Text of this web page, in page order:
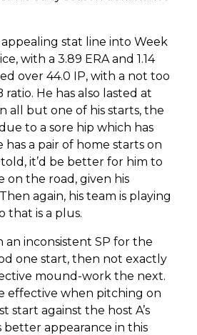
stat line into Week
with a 3.89 ERA and 1.14
over 44.0 IP, with a not too
ratio. He has also lasted at
all but one of his starts, the
to a sore hip which has
has a pair of home starts on
it’d be better for him to
on the road, given his
again, his team is playing
that is a plus.
an inconsistent SP for the
one start, then not exactly
mound-work the next.
effective when pitching on
start against the host A’s
better appearance in this